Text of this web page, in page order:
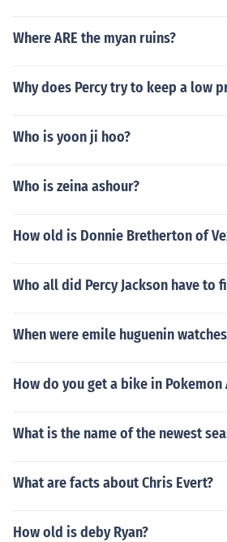
Where ARE the myan ruins?
Why does Percy try to keep a low
Who is yoon ji hoo?
Who is zeina ashour?
How old is Donnie Bretherton of
Who all did Percy Jackson have to
When were emile huguenin
How do you get a bike in Pokemon
What is the name of the newest
What are facts about Chris Evert?
How old is deby Ryan?